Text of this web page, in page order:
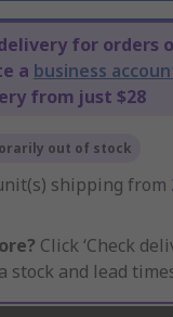
delivery for orders
a business
from just $28
out of stock
shipping from
Click ‘Check
stock and lead